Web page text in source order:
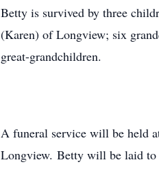
Betty is survived by three
(Karen) of Longview; six
great-grandchildren.
A funeral service will be held
Longview. Betty will be laid to